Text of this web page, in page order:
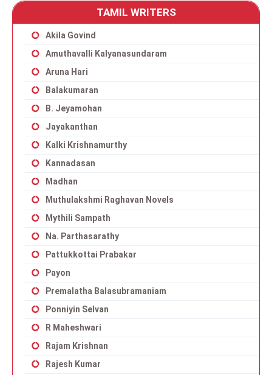
TAMIL WRITERS
Akila Govind
Amuthavalli Kalyanasundaram
Aruna Hari
Balakumaran
B. Jeyamohan
Jayakanthan
Kalki Krishnamurthy
Kannadasan
Madhan
Muthulakshmi Raghavan Novels
Mythili Sampath
Na. Parthasarathy
Pattukkottai Prabakar
Payon
Premalatha Balasubramaniam
Ponniyin Selvan
R Maheshwari
Rajam Krishnan
Rajesh Kumar